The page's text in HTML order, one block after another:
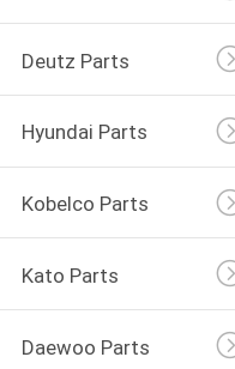
Deutz Parts
Hyundai Parts
Kobelco Parts
Kato Parts
Daewoo Parts